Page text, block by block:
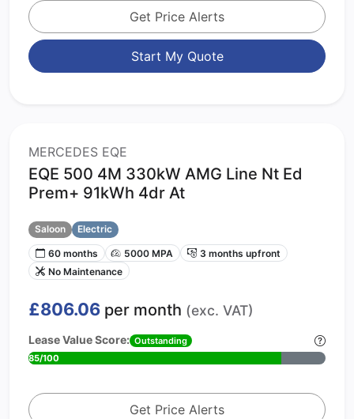
Get Price Alerts
Start My Quote
MERCEDES EQE
EQE 500 4M 330kW AMG Line Nt Ed
Prem+ 91kWh 4dr At
Saloon
Electric
60 months
5000 MPA
3 months upfront
No Maintenance
£806.06 per month (exc. VAT)
Lease Value Score: Outstanding
85/100
Get Price Alerts